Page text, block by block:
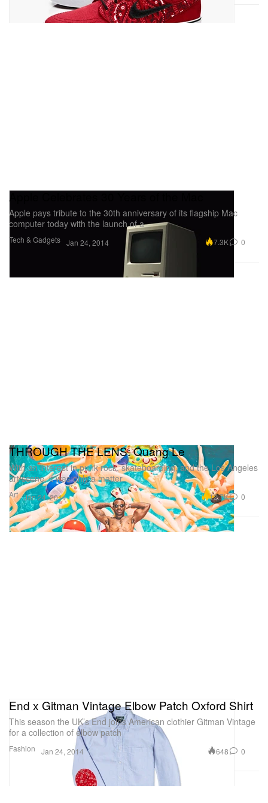
Tech & Gadgets
Apple Celebrates 30 Years of the Mac
Apple pays tribute to the 30th anniversary of its flagship Mac
computer today with the launch of a
Jan 24, 2014 7.3K 0
Art
THROUGH THE LENS: Quang Le
With an interest in punk rock, skateboarding, and the Los Angeles
art scene, it was only a matter
Jan 24, 2014 12.7K 0
Fashion
End x Gitman Vintage Elbow Patch Oxford Shirt
This season the UK’s End joins American clothier Gitman Vintage
for a collection of elbow patch
Jan 24, 2014 648 0